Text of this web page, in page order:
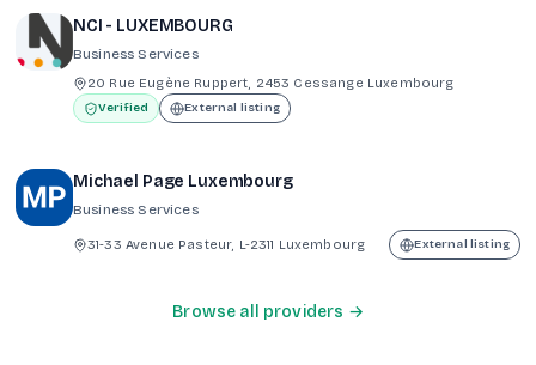
NCI - LUXEMBOURG
Business Services
20 Rue Eugène Ruppert, 2453 Cessange Luxembourg
Verified External listing
Michael Page Luxembourg
Business Services
31-33 Avenue Pasteur, L-2311 Luxembourg External listing
Browse all providers →